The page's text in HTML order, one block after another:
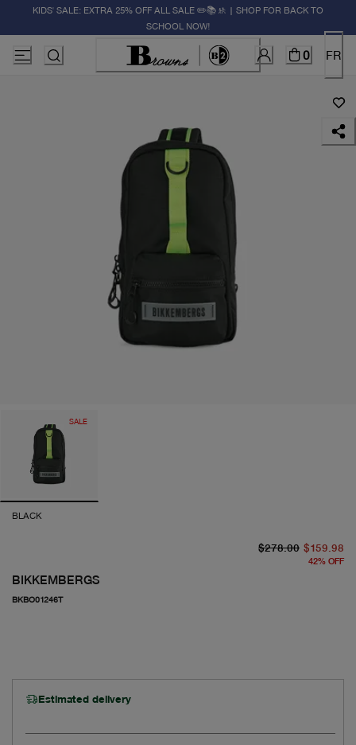
KIDS' SALE: EXTRA 25% OFF ALL SALE ✏️📚🚸 | SHOP FOR BACK TO
SCHOOL NOW!
0 FR
SALE
BLACK
BIKKEMBERGS
BKBO01246T
$278.00 $159.98
42% OFF
Estimated delivery